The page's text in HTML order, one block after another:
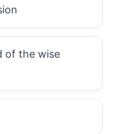
of the wise